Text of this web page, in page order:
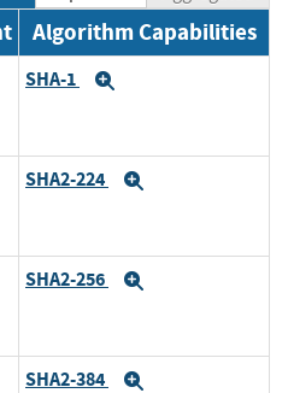
Algorithm Capabilities
SHA-1
SHA2-224
SHA2-256
SHA2-384